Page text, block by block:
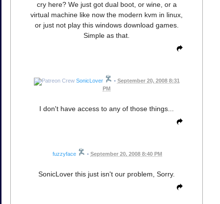
cry here? We just got dual boot, or wine, or a
virtual machine like now the modern kvm in linux,
or just not play this windows download games.
Simple as that.
SonicLover • September 20, 2008 8:31
PM
I don't have access to any of those things...
fuzzyface • September 20, 2008 8:40 PM
SonicLover this just isn't our problem, Sorry.